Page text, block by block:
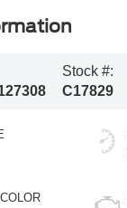
Stock #:
C17829